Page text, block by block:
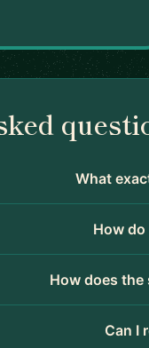
What
How do
How does the
Can I